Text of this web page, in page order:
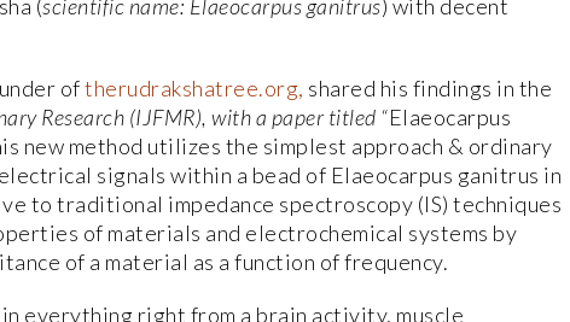
(scientific name: Elaeocarpus ganitrus) with decent
oftherudrakshatree.org, shared his findings in the
Research (IJFMR), with a paper titled “Elaeocarpus
new method utilizes the simplest approach & ordinary
signals within a bead of Elaeocarpus ganitrus in
to traditional impedance spectroscopy (IS) techniques
of materials and electrochemical systems by
of a material as a function of frequency.
everything right from a brain activity, muscle